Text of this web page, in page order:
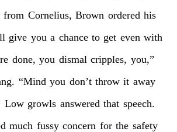
from Cornelius, Brown ordered his
give you a chance to get even with
done, you dismal cripples, you,”
“Mind you don’t throw it away
Low growls answered that speech.
much fussy concern for the safety